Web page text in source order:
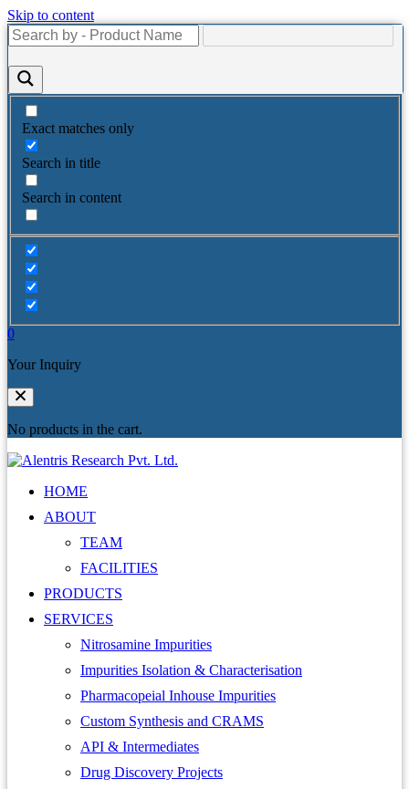
Skip to content
Exact matches only
Search in title
Search in content
0
Your Inquiry
No products in the cart.
HOME
ABOUT
TEAM
FACILITIES
PRODUCTS
SERVICES
Nitrosamine Impurities
Impurities Isolation & Characterisation
Pharmacopeial Inhouse Impurities
Custom Synthesis and CRAMS
API & Intermediates
Drug Discovery Projects